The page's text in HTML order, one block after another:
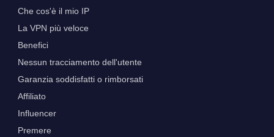
Che cos'è il mio IP
La VPN più veloce
Benefici
Nessun tracciamento dell'utente
Garanzia soddisfatti o rimborsati
Affiliato
Influencer
Premere